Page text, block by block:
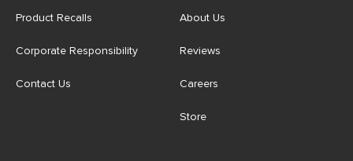
Product Recalls
Corporate Responsibility
Contact Us
About Us
Reviews
Careers
Store